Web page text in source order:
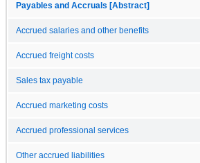
Payables and Accruals [Abstract]
Accrued salaries and other benefits
Accrued freight costs
Sales tax payable
Accrued marketing costs
Accrued professional services
Other accrued liabilities